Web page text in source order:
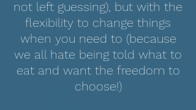
not left guessing), but with the
flexibility to change things
when you need to (because
we all hate being told what to
eat and want the freedom to
choose!)